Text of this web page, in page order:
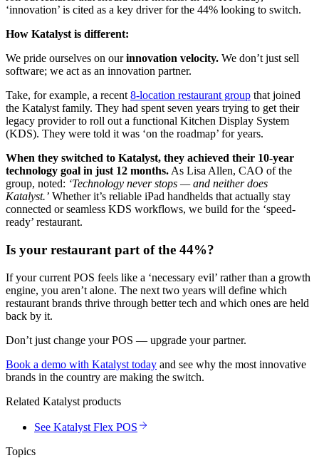
‘innovation’ is cited as a key driver for the 44% looking to switch.
How Katalyst is different:
We pride ourselves on ourinnovation velocity. We don’t just sell
software; we act as an innovation partner.
Take, for example, a recent 8-location restaurant group that joined
the Katalyst family. They had spent seven years trying to get their
legacy provider to roll out a functional Kitchen Display System
(KDS). They were told it was ‘on the roadmap’ for years.
When they switched to Katalyst, they achieved their 10-year
technology goal in just 12 months. As Lisa Allen, CAO of the
group, noted: ‘Technology never stops — and neither does
Katalyst.’ Whether it’s reliable iPad handhelds that actually stay
connected or seamless KDS workflows, we build for the ‘speed-
ready’ restaurant.
Is your restaurant part of the 44%?
If your current POS feels like a ‘necessary evil’ rather than a growth
engine, you aren’t alone. The next two years will define which
restaurant brands thrive through better tech and which ones are held
back by it.
Don’t just change your POS — upgrade your partner.
Book a demo with Katalyst today and see why the most innovative
brands in the country are making the switch.
Related Katalyst products
See Katalyst Flex POS
Topics